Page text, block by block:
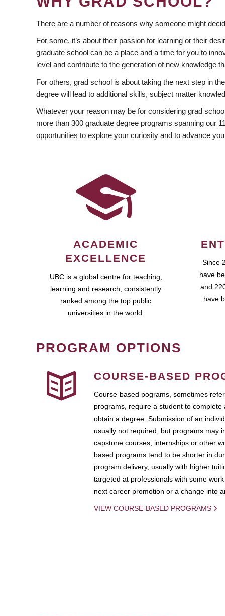
There are a number of reasons why someone might
For some, it’s about their passion for learning or their
graduate school can be a place and a time for you to
level and contribute to the generation of new knowledge
For others, grad school is about taking the next step in
degree will lead to additional skills, subject matter
Whatever your reason may be for considering grad
more than 300 graduate degree programs spanning our
opportunities to explore your curiosity and to advance
ACADEMIC
EXCELLENCE
UBC is a global centre for teaching,
learning and research, consistently
ranked among the top public
universities in the world.
Since
have
and
have
PROGRAM OPTIONS
COURSE-BASED
Course-based pograms, sometimes
programs, require a student to
obtain a degree. Submission of an
usually not required, but programs may
capstone courses, internships or other
based programs tend to be shorter in
program delivery, usually with higher
targeted at professionals with some
next career promotion or a change into
VIEW COURSE-BASED PROGRAMS